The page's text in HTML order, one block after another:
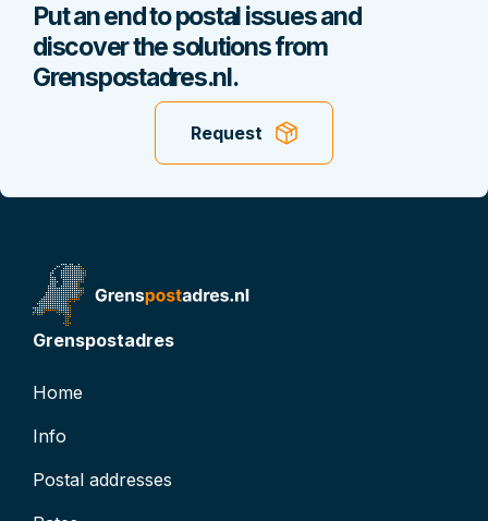
inactive
Put an end to postal issues and
discover the solutions from
Grenspostadres.nl.
Request
Grenspostadres
Home
Info
Postal addresses